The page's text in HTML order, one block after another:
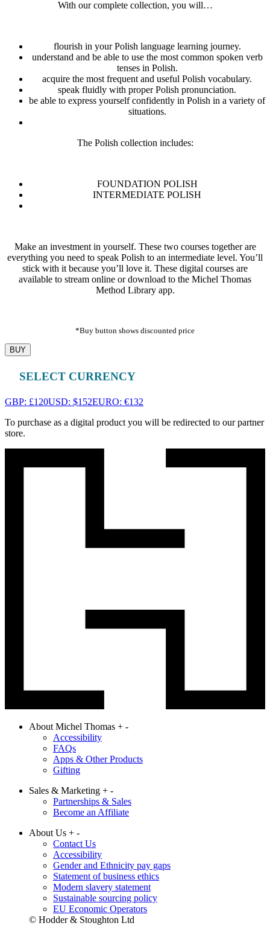
With our complete collection, you will…
flourish in your Polish language learning journey.
understand and be able to use the most common spoken verb
tenses in Polish.
acquire the most frequent and useful Polish vocabulary.
speak fluidly with proper Polish pronunciation.
be able to express yourself confidently in Polish in a variety of
situations.
The Polish collection includes:
FOUNDATION POLISH
INTERMEDIATE POLISH
Make an investment in yourself. These two courses together are
everything you need to speak Polish to an intermediate level. You’ll
stick with it because you’ll love it. These digital courses are
available to stream online or download to the Michel Thomas
Method Library app.
*Buy button shows discounted price
BUY
SELECT CURRENCY
GBP: £120USD: $152EURO: €132
To purchase as a digital product you will be redirected to our partner
store.
About Michel Thomas + -
Accessibility
FAQs
Apps & Other Products
Gifting
Sales & Marketing + -
Partnerships & Sales
Become an Affiliate
About Us + -
Contact Us
Accessibility
Gender and Ethnicity pay gaps
Statement of business ethics
Modern slavery statement
Sustainable sourcing policy
EU Economic Operators
© Hodder & Stoughton Ltd